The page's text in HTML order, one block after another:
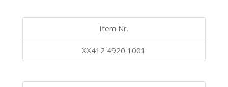
Item Nr.
XX412 4920 1001